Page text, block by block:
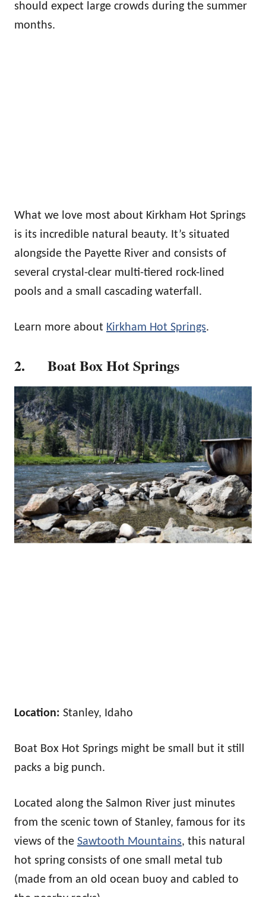
should expect large crowds during the summer
months.
What we love most about Kirkham Hot Springs
is its incredible natural beauty. It’s situated
alongside the Payette River and consists of
several crystal-clear multi-tiered rock-lined
pools and a small cascading waterfall.
Learn more about Kirkham Hot Springs.
2. Boat Box Hot Springs
Location: Stanley, Idaho
Boat Box Hot Springs might be small but it still
packs a big punch.
Located along the Salmon River just minutes
from the scenic town of Stanley, famous for its
views of the Sawtooth Mountains, this natural
hot spring consists of one small metal tub
(made from an old ocean buoy and cabled to